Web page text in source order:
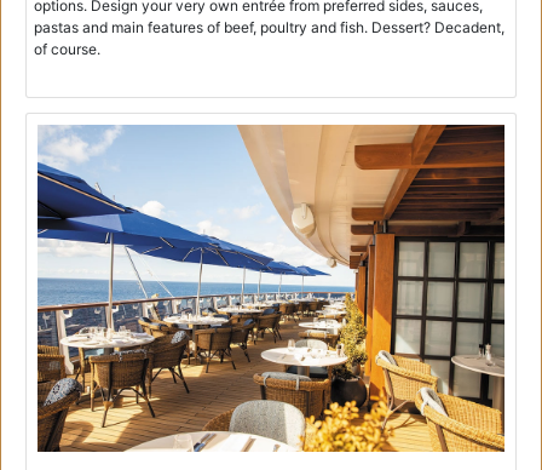
options. Design your very own entrée from preferred sides, sauces,
pastas and main features of beef, poultry and fish. Dessert? Decadent,
of course.